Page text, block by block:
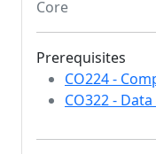
Core
Prerequisites
CO224 -
CO322 -